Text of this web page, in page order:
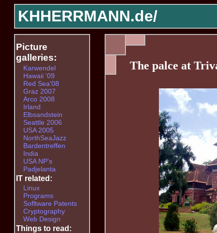
KHHERRMANN.de/
The palce at
Picture
galleries:
Karwendel
Hawaii '09
Red Sea'08
Graz 2007
Arco 2008
Irland
Elbsandstein
Seattle 2006
USA 2005
NorthSeaJazz
Bardentreffen
India
USA NP's
Padjelanta
IT related:
Linux
Programs
Sofltware Patents
Cryptography
Web Design
Things to read: